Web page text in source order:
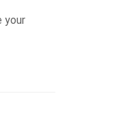
your